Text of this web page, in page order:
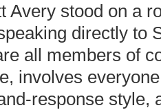
Avery stood on a
directly to
all members of
involves
response style,